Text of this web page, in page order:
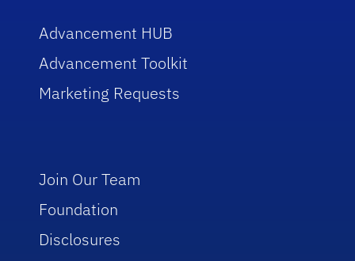
Advancement HUB
Advancement Toolkit
Marketing Requests
Join Our Team
Foundation
Disclosures